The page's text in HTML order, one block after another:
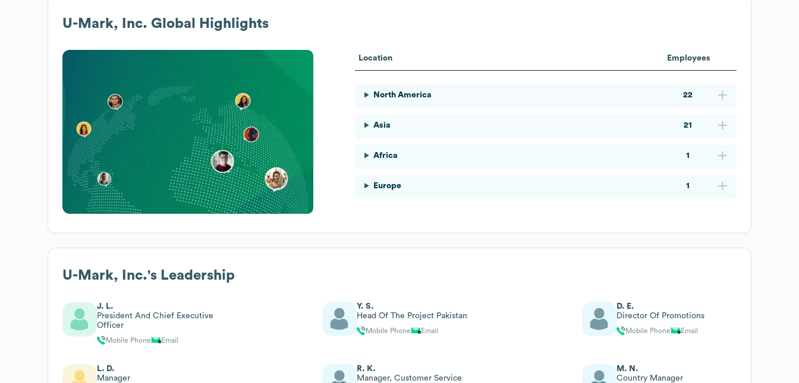
U-Mark, Inc. Global Highlights
Location Employees
North America 22
Asia 21
Africa 1
Europe 1
U-Mark, Inc.'s Leadership
J. L.
President And Chief Executive
Officer
Mobile Phone Email
Y. S.
Head Of The Project Pakistan
Mobile Phone Email
D. E.
Director Of Promotions
Mobile Phone Email
L. D.
Manager
R. K.
Manager, Customer Service
M. N.
Country Manager